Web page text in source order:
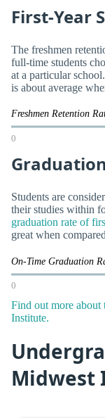
First-Year
The freshmen
full-time students
at a particular school.
is about average
Freshmen Retention
0
Students are
their studies within
graduation rate of
great when
On-Time Graduation
0
Find out more about
Institute.
Midwest